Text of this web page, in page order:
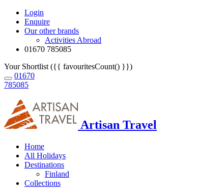
Login
Enquire
Our other brands
Activities Abroad
01670 785085
Your Shortlist ({{ favouritesCount() }})
01670
785085
Artisan Travel
Home
All Holidays
Destinations
Finland
Collections